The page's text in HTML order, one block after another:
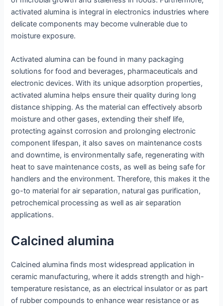
activated alumina is integral in electronics industries where
delicate components may become vulnerable due to
moisture exposure.
Activated alumina can be found in many packaging
solutions for food and beverages, pharmaceuticals and
electronic devices. With its unique adsorption properties,
activated alumina helps ensure their quality during long
distance shipping. As the material can effectively absorb
moisture and other gases, extending their shelf life,
protecting against corrosion and prolonging electronic
component lifespan, it also saves on maintenance costs
and downtime, is environmentally safe, regenerating with
heat to save maintenance costs, as well as being safe for
handlers and the environment. Therefore, this makes it the
go-to material for air separation, natural gas purification,
petrochemical processing as well as air separation
applications.
Calcined alumina
Calcined alumina finds most widespread application in
ceramic manufacturing, where it adds strength and high-
temperature resistance, as an electrical insulator or as part
of rubber compounds to enhance wear resistance or as